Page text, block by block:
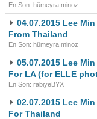
En Son: hümeyra minoz
04.07.2015 Lee
From Thailand
En Son: hümeyra minoz
05.07.2015 Lee
For LA (for ELLE
En Son: rabiyeBYX
02.07.2015 Lee
For Thailand